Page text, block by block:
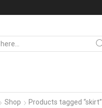
Shop Products tagged “skirt”